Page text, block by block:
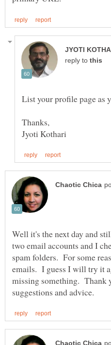
reply to
Well it's the next day and
two email accounts and I
spam folders. For some
emails. I guess I will try it
missing something. Thank